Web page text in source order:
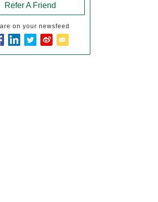
Refer A Friend
on your newsfeed